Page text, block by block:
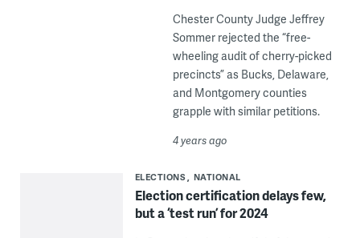
Chester County Judge Jeffrey
Sommer rejected the “free-
wheeling audit of cherry-picked
precincts” as Bucks, Delaware,
and Montgomery counties
grapple with similar petitions.
4 years ago
ELECTIONS NATIONAL
Election certification delays few,
but a ‘test run’ for 2024